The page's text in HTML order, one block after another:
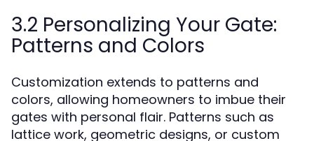
3.2 Personalizing Your Gate:
Patterns and Colors
Customization extends to patterns and
colors, allowing homeowners to imbue their
gates with personal flair. Patterns such as
lattice work, geometric designs, or custom